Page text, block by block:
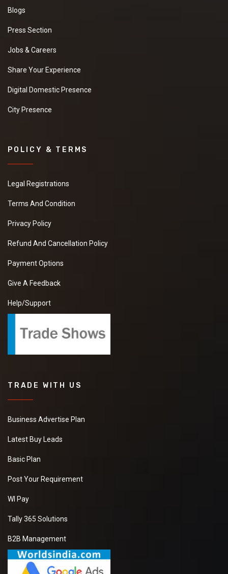
Blogs
Press Section
Jobs & Careers
Share Your Experience
Digital Domestic Presence
City Presence
POLICY & TERMS
Legal Registrations
Terms And Condition
Privacy Policy
Refund And Cancellation Policy
Payment Options
Give A Feedback
Help/Support
TRADE WITH US
Business Advertise Plan
Latest Buy Leads
Basic Plan
Post Your Requirement
WI Pay
Tally 365 Solutions
B2B Management